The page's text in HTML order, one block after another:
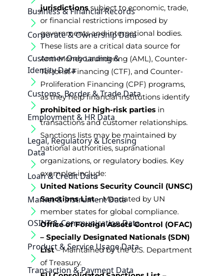
Business & Financial Records
Corporate & Ownership Data
Customer Onboarding &
Identity Data
Customs, Border & Trade Data
Employment & HR Data
Legal, Regulatory & Licensing
Data
Loan & Credit Data
Market & Instrument Data
OSINT & Communication Data
Product & Service Usage Data
Transaction & Payment Data
jurisdictionssubject to economic, trade,
or financial restrictions imposed by
governments and international bodies.
These lists are a critical data source for
Anti-Money Laundering (AML), Counter-
Terrorist Financing (CTF), and Counter-
Proliferation Financing (CPF) programs,
as they help financial institutions identify
prohibited or high-risk partiesin
transactions and customer relationships.
Sanctions lists may be maintained by
national authorities, supranational
organizations, or regulatory bodies. Key
examples include:
United Nations Security Council (UNSC)
Sanctions List– Mandated by UN
member states for global compliance.
Office of Foreign Assets Control (OFAC)
– Specially Designated Nationals (SDN)
List– Maintained by the U.S. Department
of Treasury.